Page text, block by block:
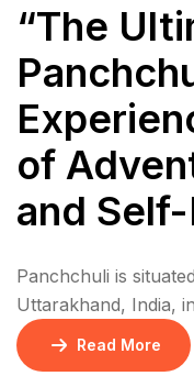
“The
of
and
Panchchuli is
Uttarakhand, India,
The five peaks are
border with Nepal
Read More